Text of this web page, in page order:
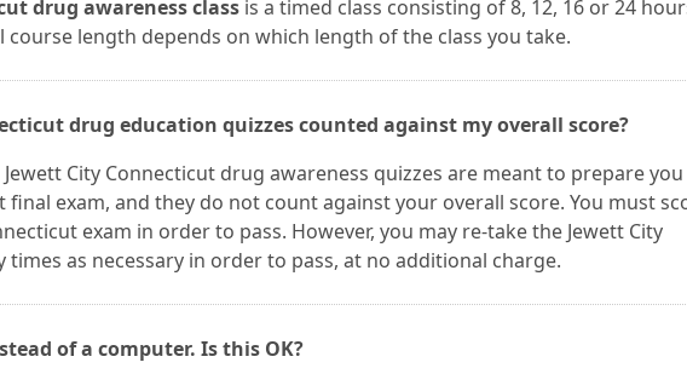
drug awareness class is a timed class consisting of 8, 12, 16 or 24
course length depends on which length of the class you take.
drug education quizzes counted against my overall score?
Jewett City Connecticut drug awareness quizzes are meant to prepare
final exam, and they do not count against your overall score. You must
exam in order to pass. However, you may re-take the Jewett City
times as necessary in order to pass, at no additional charge.
of a computer. Is this OK?